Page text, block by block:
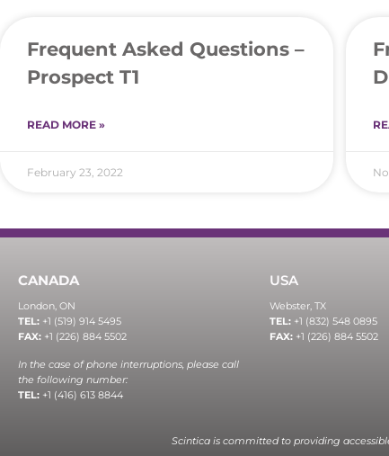
Frequent Asked Questions –
Prospect T1
READ MORE »
February 23, 2022
CANADA
London, ON
TEL: +1 (519) 914 5495
FAX: +1 (226) 884 5502
In the case of phone interruptions, please call
the following number:
TEL: +1 (416) 613 8844
USA
Webster, TX
TEL: +1 (832) 548 0895
FAX: +1 (226) 884 5502
Scintica is committed to providing